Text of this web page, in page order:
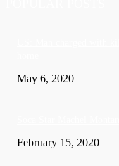
May 6, 2020
February 15, 2020